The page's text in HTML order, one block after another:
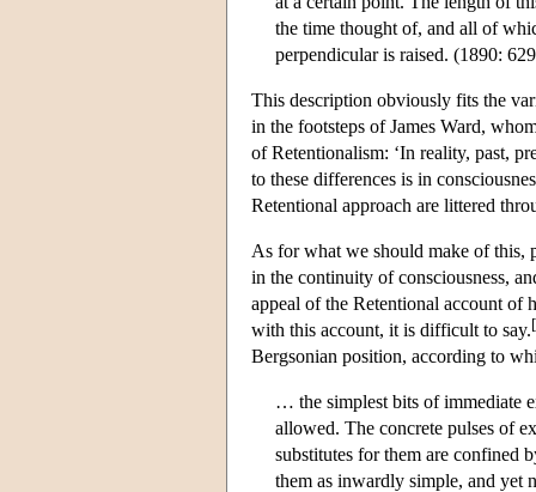
the time thought of, and all of
perpendicular is raised. (1890:
This description obviously fits the
in the footsteps of James Ward,
of Retentionalism: ‘In reality, past,
to these differences is in
Retentional approach are littered
As for what we should make of this,
in the continuity of consciousness,
appeal of the Retentional account of
with this account, it is difficult to say.[
Bergsonian position, according to
… the simplest bits of immediate
allowed. The concrete pulses of
substitutes for them are confined
them as inwardly simple, and yet